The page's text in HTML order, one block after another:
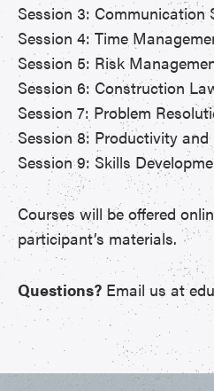
Session 3: Communication
Session 4: Time
Session 5: Risk
Session 6: Construction
Session 7: Problem
Session 8: Productivity
Session 9: Skills
Courses will be offered
participant’s materials.
Questions? Email us at